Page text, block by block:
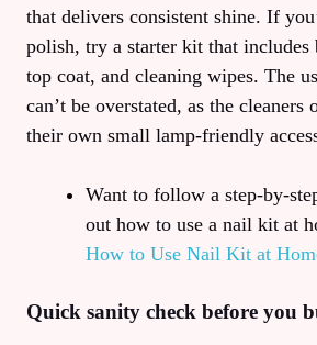
that delivers consistent shine. If
polish, try a starter kit that includes
top coat, and cleaning wipes. The
can’t be overstated, as the cleaners
their own small lamp-friendly
Want to follow a
out how to use a nail kit at
How to Use Nail Kit at
Quick sanity check before you